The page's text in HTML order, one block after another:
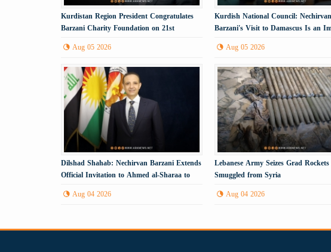
Kurdistan Region President Congratulates
Barzani Charity Foundation on 21st
Aug 05 2026
Kurdish National Council: Nechirvan
Barzani's Visit to Damascus Is an
Aug 05 2026
Dilshad Shahab: Nechirvan Barzani Extends
Official Invitation to Ahmed al-Sharaa to
Aug 04 2026
Lebanese Army Seizes Grad Rockets
Smuggled from Syria
Aug 04 2026